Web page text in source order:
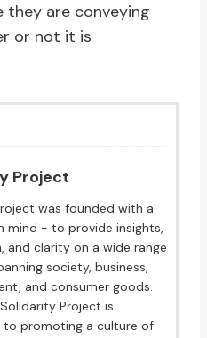
they are conveying
or not it is
Project
was founded with a
mind - to provide insights,
and clarity on a wide range
society, business,
and consumer goods.
Project is
promoting a culture of